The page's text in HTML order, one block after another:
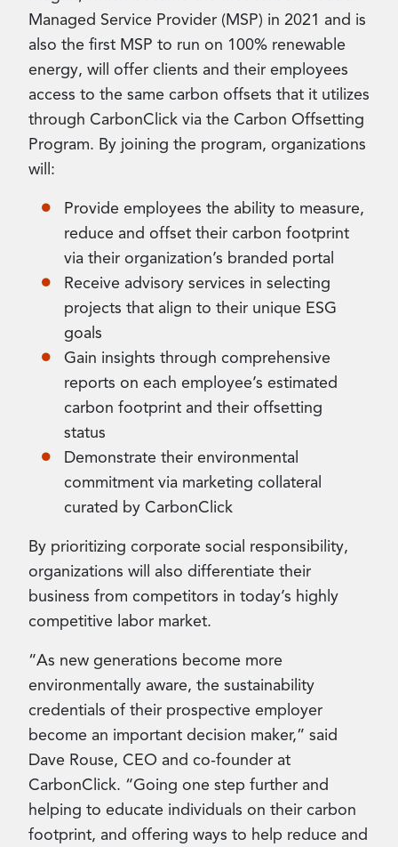
Managed Service Provider (MSP) in 2021 and is
also the first MSP to run on 100% renewable
energy, will offer clients and their employees
access to the same carbon offsets that it utilizes
through CarbonClick via the Carbon Offsetting
Program. By joining the program, organizations
will:
Provide employees the ability to measure,
reduce and offset their carbon footprint
via their organization’s branded portal
Receive advisory services in selecting
projects that align to their unique ESG
goals
Gain insights through comprehensive
reports on each employee’s estimated
carbon footprint and their offsetting
status
Demonstrate their environmental
commitment via marketing collateral
curated by CarbonClick
By prioritizing corporate social responsibility,
organizations will also differentiate their
business from competitors in today’s highly
competitive labor market.
“As new generations become more
environmentally aware, the sustainability
credentials of their prospective employer
become an important decision maker,” said
Dave Rouse, CEO and co-founder at
CarbonClick. “Going one step further and
helping to educate individuals on their carbon
footprint, and offering ways to help reduce and